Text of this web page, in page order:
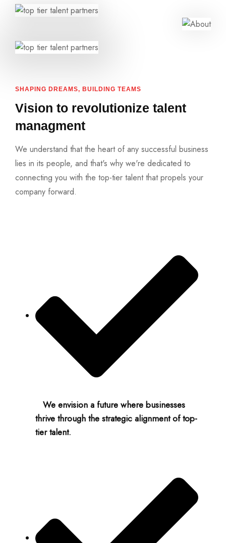
SHAPING DREAMS, BUILDING TEAMS
Vision to revolutionize talent
managment
We understand that the heart of any successful business
lies in its people, and that's why we're dedicated to
connecting you with the top-tier talent that propels your
company forward.
We envision a future where businesses
thrive through the strategic alignment of top-
tier talent.